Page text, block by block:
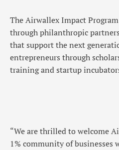
The Airwallex Impact
through philanthropic
that support the next
entrepreneurs through
training and startup
“We are thrilled to welcome
1% community of businesses